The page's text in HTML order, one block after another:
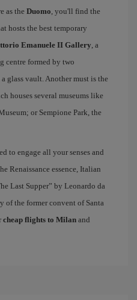
as the Duomo, you'll find the
hosts the best temporary
Emanuele II Gallery, a
centre formed by two
glass vault. Another must is the
houses several museums like
or Sempione Park, the
to engage all your senses and
Renaissance essence, Italian
Last Supper” by Leonardo da
of the former convent of Santa
cheap flights to Milan and